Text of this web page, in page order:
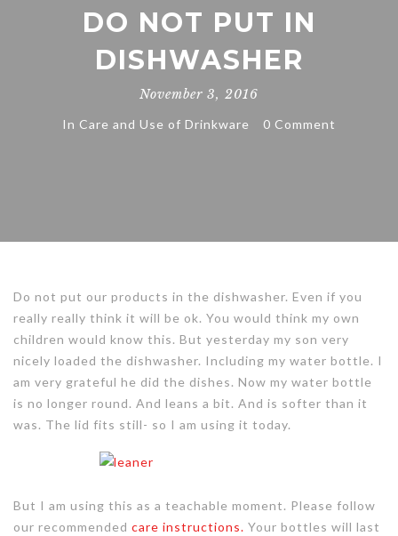
DO NOT PUT IN
DISHWASHER
November 3, 2016
In Care and Use of Drinkware 0 Comment
Do not put our products in the dishwasher. Even if you
really really think it will be ok. You would think my own
children would know this. But yesterday my son very
nicely loaded the dishwasher. Including my water bottle. I
am very grateful he did the dishes. Now my water bottle
is no longer round. And leans a bit. And is softer than it
was. The lid fits still- so I am using it today.
But I am using this as a teachable moment. Please follow
our recommended care instructions. Your bottles will last